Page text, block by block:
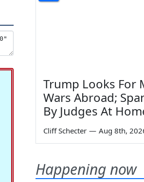
Trump Looks For
Wars Abroad;
By Judges At
Cliff Schecter — Aug 8th,
Happening now